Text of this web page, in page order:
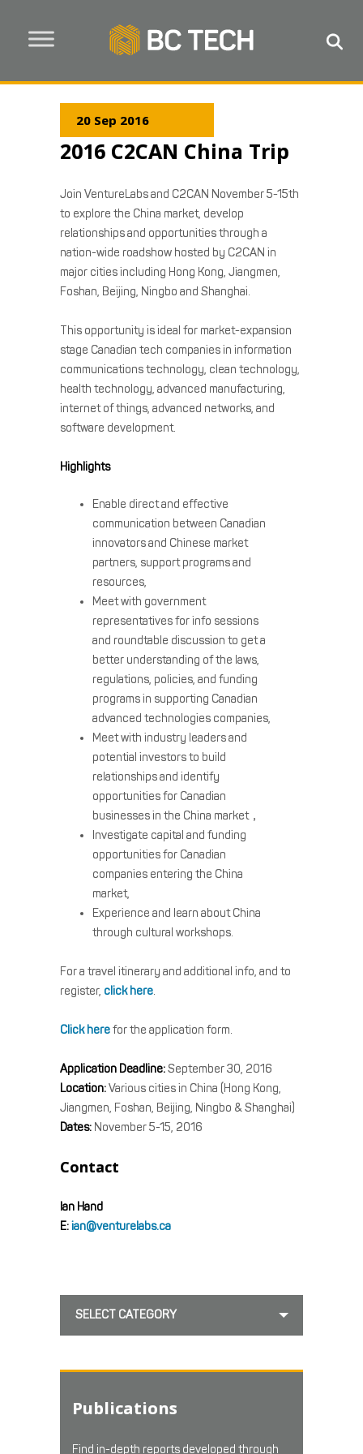
20 Sep 2016
2016 C2CAN China Trip
Join VentureLabs and C2CAN November 5-15th
to explore the China market, develop
relationships and opportunities through a
nation-wide roadshow hosted by C2CAN in
major cities including Hong Kong, Jiangmen,
Foshan, Beijing, Ningbo and Shanghai.
This opportunity is ideal for market-expansion
stage Canadian tech companies in information
communications technology, clean technology,
health technology, advanced manufacturing,
internet of things, advanced networks, and
software development.
Highlights
Enable direct and effective
communication between Canadian
innovators and Chinese market
partners, support programs and
resources,
Meet with government
representatives for info sessions
and roundtable discussion to get a
better understanding of the laws,
regulations, policies, and funding
programs in supporting Canadian
advanced technologies companies,
Meet with industry leaders and
potential investors to build
relationships and identify
opportunities for Canadian
businesses in the China market，
Investigate capital and funding
opportunities for Canadian
companies entering the China
market,
Experience and learn about China
through cultural workshops.
For a travel itinerary and additional info, and to
register, click here.
Click herefor the application form.
Application Deadline:September 30, 2016
Location:Various cities in China (Hong Kong,
Jiangmen, Foshan, Beijing, Ningbo & Shanghai)
Dates: November 5-15, 2016
Contact
Ian Hand
E:ian@venturelabs.ca
SELECT CATEGORY
Publications
Find in-depth reports developed through